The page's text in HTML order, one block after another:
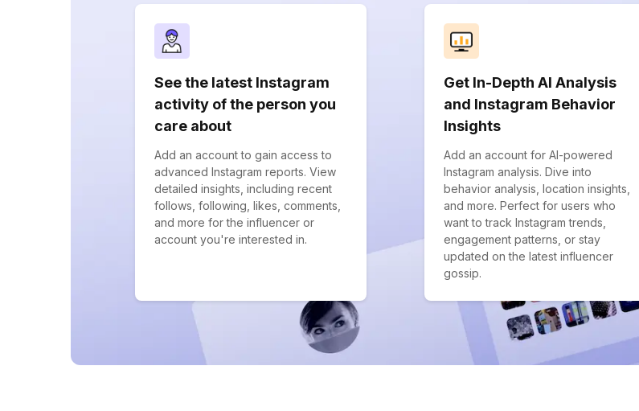
See the latest Instagram
activity of the person you
care about
Add an account to gain access to
advanced Instagram reports. View
detailed insights, including recent
follows, following, likes, comments,
and more for the influencer or
account you're interested in.
Get In-Depth AI Analysis
and Instagram Behavior
Insights
Add an account for AI-powered
Instagram analysis. Dive into
behavior analysis, location insights,
and more. Perfect for users who
want to track Instagram trends,
engagement patterns, or stay
updated on the latest influencer
gossip.